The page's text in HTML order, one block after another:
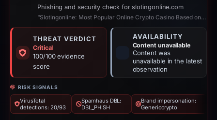
Phishing and security check for slotingonline.com
“Slotingonline: Most Popular Online Crypto Casino Based on Blockchain”
THREAT VERDICT
Critical
100/100 evidence
score
AVAILABILITY
Content unavailable
Content was
unavailable in the latest
observation
RISK SIGNALS
VirusTotal
detections: 20/93
Spamhaus DBL:
DBL_PHISH
Brand impersonation:
Genericcrypto